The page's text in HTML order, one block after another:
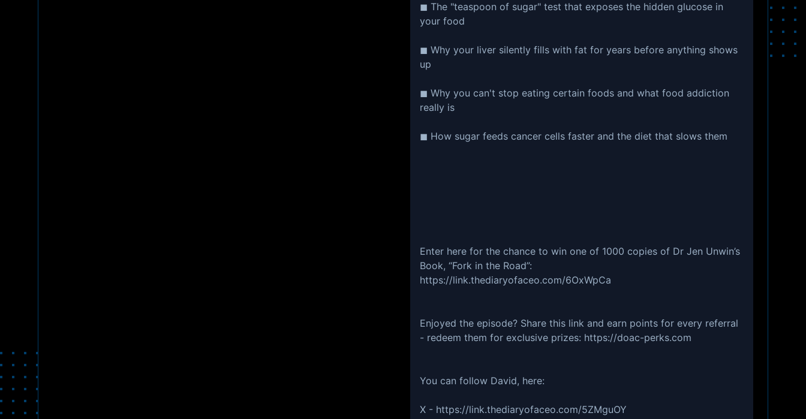
◼ The "teaspoon of sugar" test that exposes the hidden glucose in
your food
◼ Why your liver silently fills with fat for years before anything shows
up
◼ Why you can't stop eating certain foods and what food addiction
really is
◼ How sugar feeds cancer cells faster and the diet that slows them
Enter here for the chance to win one of 1000 copies of Dr Jen Unwin’s
Book, “Fork in the Road”:
https://link.thediaryofaceo.com/6OxWpCa
Enjoyed the episode? Share this link and earn points for every referral
- redeem them for exclusive prizes: https://doac-perks.com
You can follow David, here:
X - https://link.thediaryofaceo.com/5ZMguOY